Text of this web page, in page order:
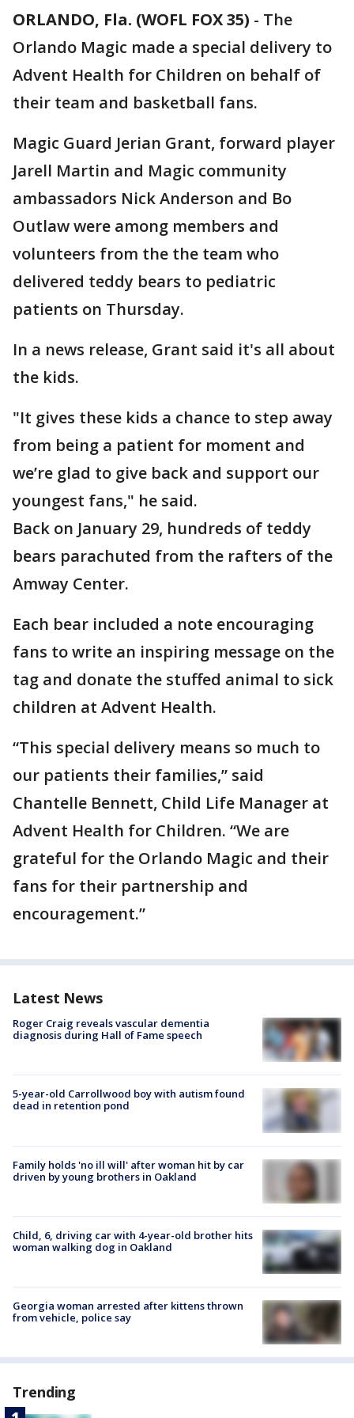
ORLANDO, Fla. (WOFL FOX 35) - The
Orlando Magic made a special delivery to
Advent Health for Children on behalf of
their team and basketball fans.
Magic Guard Jerian Grant, forward player
Jarell Martin and Magic community
ambassadors Nick Anderson and Bo
Outlaw were among members and
volunteers from the the team who
delivered teddy bears to pediatric
patients on Thursday.
In a news release, Grant said it's all about
the kids.
"It gives these kids a chance to step away
from being a patient for moment and
we’re glad to give back and support our
youngest fans," he said.
Back on January 29, hundreds of teddy
bears parachuted from the rafters of the
Amway Center.
Each bear included a note encouraging
fans to write an inspiring message on the
tag and donate the stuffed animal to sick
children at Advent Health.
“This special delivery means so much to
our patients their families,” said
Chantelle Bennett, Child Life Manager at
Advent Health for Children. “We are
grateful for the Orlando Magic and their
fans for their partnership and
encouragement.”
Latest News
Roger Craig reveals vascular dementia
diagnosis during Hall of Fame speech
5-year-old Carrollwood boy with autism found
dead in retention pond
Family holds 'no ill will' after woman hit by car
driven by young brothers in Oakland
Child, 6, driving car with 4-year-old brother hits
woman walking dog in Oakland
Georgia woman arrested after kittens thrown
from vehicle, police say
Trending